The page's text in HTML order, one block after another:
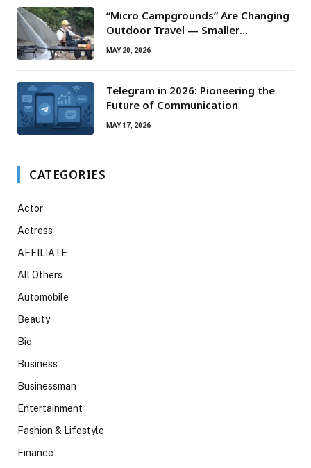
“Micro Campgrounds” Are Changing
Outdoor Travel — Smaller
Campsites, Bigger Experiences
MAY 20, 2026
Telegram in 2026: Pioneering the
Future of Communication
MAY 17, 2026
CATEGORIES
Actor
Actress
AFFILIATE
All Others
Automobile
Beauty
Bio
Business
Businessman
Entertainment
Fashion & Lifestyle
Finance